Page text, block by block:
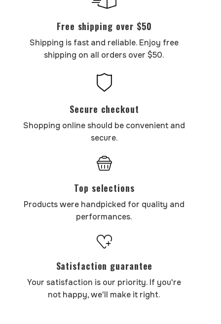
Free shipping over $50
Shipping is fast and reliable. Enjoy free
shipping on all orders over $50.
Secure checkout
Shopping online should be convenient and
secure.
Top selections
Products were handpicked for quality and
performances.
Satisfaction guarantee
Your satisfaction is our priority. If you're
not happy, we'll make it right.